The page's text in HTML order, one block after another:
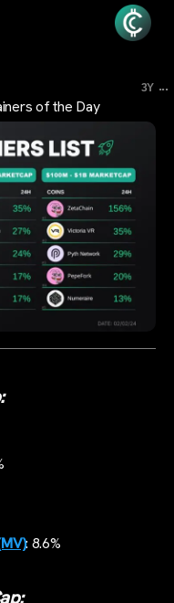
3Y ...
of the Day
: 8.6%